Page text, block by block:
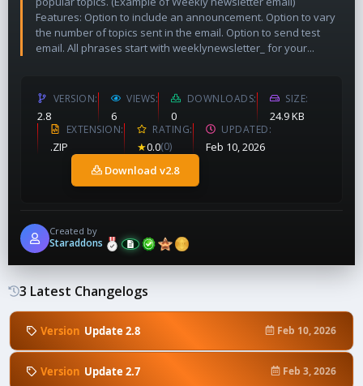
Features: Option to include an announcement. Option to vary
the number of topics sent in the email. Option to send test
email. All phrases start with weeklynewsletter_ for your...
VERSION
2.8
VIEWS
6
DOWNLOADS
0
SIZE
24.9 KB
EXTENSION
.ZIP
RATING
★0.0(0)
UPDATED
Feb 10, 2026
Download v2.8
Created by
Staraddons
3 Latest Changelogs
Version Update 2.8 Feb 10, 2026
Version Update 2.7 Feb 3, 2026